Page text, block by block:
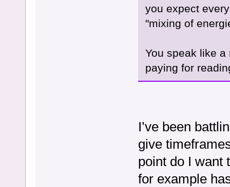
you expect
"mixing of
You speak like a
paying for
I’ve been
give
point do I want
for example